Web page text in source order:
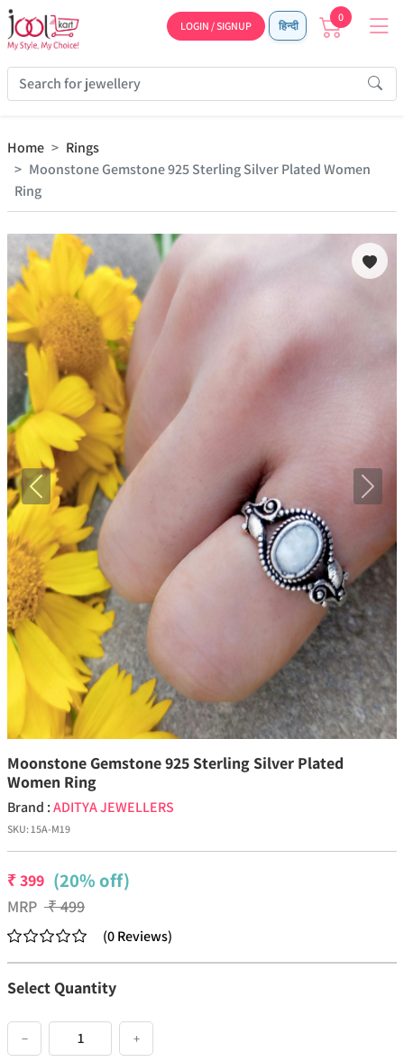
LOGIN / SIGNUP हिन्दी
0
Home
Rings
Moonstone Gemstone 925 Sterling Silver Plated Women
Ring
Previous Next
Moonstone Gemstone 925 Sterling Silver Plated
Women Ring
Brand :ADITYA JEWELLERS
SKU:15A-M19
₹399 (20% off)
MRP ₹499
(0Reviews)
Select Quantity
− +